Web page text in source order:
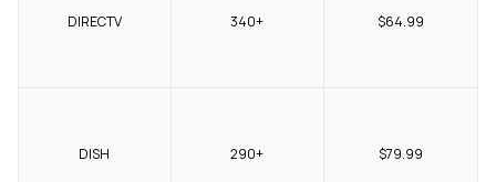
DIRECTV 340+ $64.99
DISH 290+ $79.99